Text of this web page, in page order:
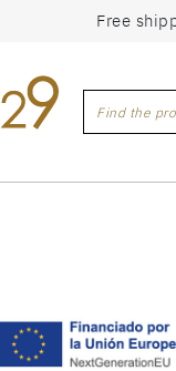
Free
Find the